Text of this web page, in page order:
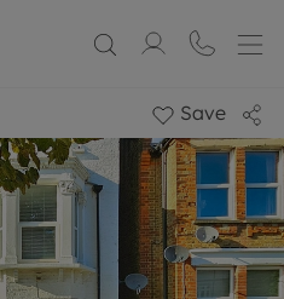
Save